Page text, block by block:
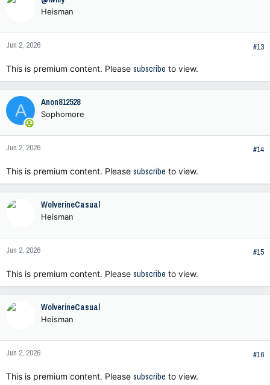
n
s
Heisman
Jun 2, 2026 #13
This is premium content. Please subscribe to view.
A Anon812528
Sophomore
Jun 2, 2026 #14
This is premium content. Please subscribe to view.
WolverineCasual
Heisman
Jun 2, 2026 #15
This is premium content. Please subscribe to view.
WolverineCasual
Heisman
Jun 2, 2026 #16
This is premium content. Please subscribe to view.